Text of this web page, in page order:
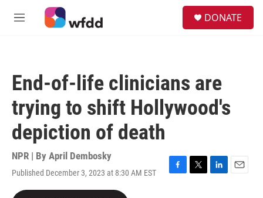
Skip to main content
M
DONATE
End-of-life clinicians are
trying to shift Hollywood's
depiction of death
NPR | By April Dembosky
Published December 3, 2023 at 8:30 AM EST
F
T
L
E